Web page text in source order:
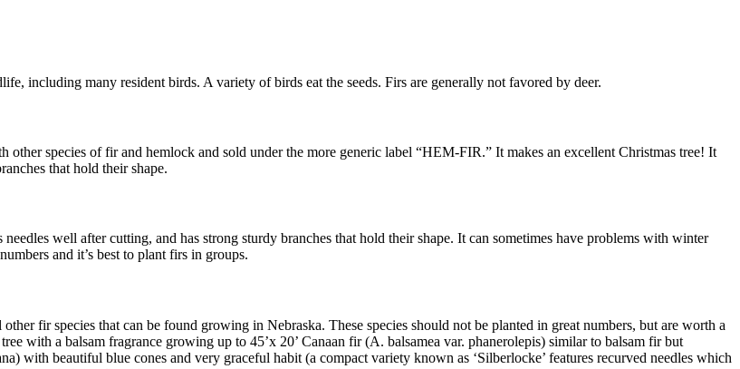
including many resident birds. A variety of birds eat the seeds. Firs are generally not favored by deer.
species of fir and hemlock and sold under the more generic label “HEM-FIR.” It makes an excellent Christmas tree! It
that hold their shape.
well after cutting, and has strong sturdy branches that hold their shape. It can sometimes have problems with winter
and it’s best to plant firs in groups.
fir species that can be found growing in Nebraska. These species should not be planted in great numbers, but are worth a
with a balsam fragrance growing up to 45’x 20’ Canaan fir (A. balsamea var. phanerolepis) similar to balsam fir but
with beautiful blue cones and very graceful habit (a compact variety known as ‘Silberlocke’ features recurved needles which